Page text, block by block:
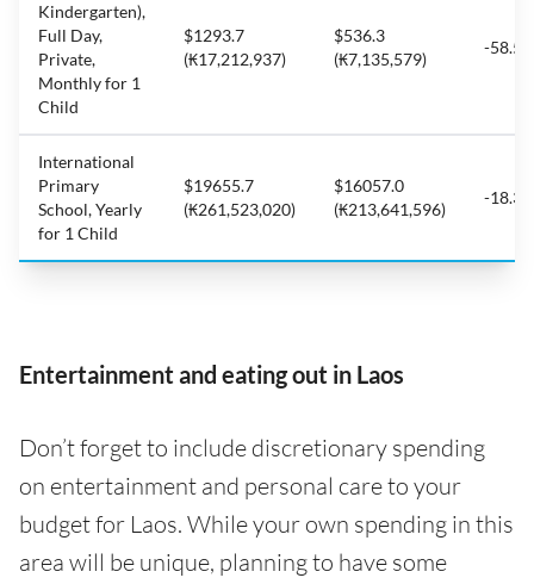
Kindergarten),
Full Day,
Private,
Monthly for 1
Child
$1293.7
(₭17,212,937)
$536.3
(₭7,135,579)
-58.5%
International
Primary
School, Yearly
for 1 Child
$19655.7
(₭261,523,020)
$16057.0
(₭213,641,596)
-18.3%
Entertainment and eating out in Laos
Don’t forget to include discretionary spending
on entertainment and personal care to your
budget for Laos. While your own spending in this
area will be unique, planning to have some